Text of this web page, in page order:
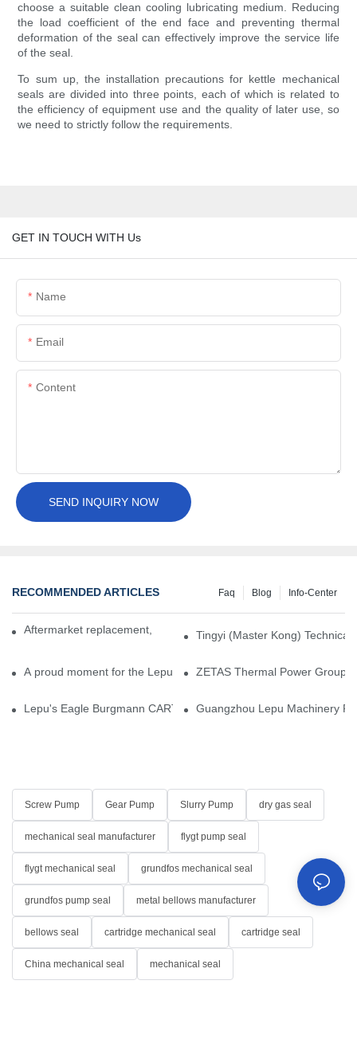
choose a suitable clean cooling lubricating medium. Reducing
the load coefficient of the end face and preventing thermal
deformation of the seal can effectively improve the service life
of the seal.
To sum up, the installation precautions for kettle mechanical
seals are divided into three points, each of which is related to
the efficiency of equipment use and the quality of later use, so
we need to strictly follow the requirements.
GET IN TOUCH WITH Us
Name
Email
Content
SEND INQUIRY NOW
RECOMMENDED ARTICLES Info-Center
Blog
Faq
Aftermarket replacement, original-grade performance.
Tingyi (Master Kong)
A proud moment for the Lepu team — our dry gas seals have
ZETAS Thermal Power Group
Lepu's Eagle Burgmann CARTEX-SN, Your Trusted Alternative
Guangzhou Lepu Machinery
Screw Pump Gear Pump Slurry Pump dry gas seal
mechanical seal manufacturer flygt pump seal
flygt mechanical seal grundfos mechanical seal
grundfos pump seal metal bellows manufacturer
bellows seal cartridge mechanical seal cartridge seal
China mechanical seal mechanical seal